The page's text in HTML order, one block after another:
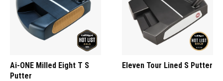
Ai-ONE Milled Eight T S
Putter
Eleven Tour Lined S Putter